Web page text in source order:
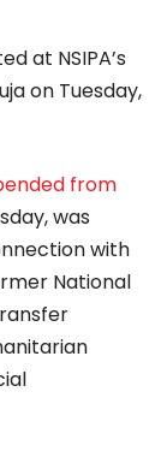
at NSIPA’s
on Tuesday,
from
was
with
National